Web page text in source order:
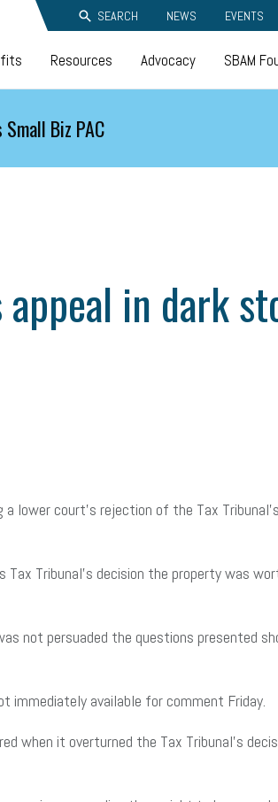
SEARCH NEWS EVENTS
Resources Advocacy SBAM
Biz PAC
in dark
lower court’s rejection of the Tax
Tribunal’s decision the property was
not persuaded the questions presented
immediately available for comment Friday.
when it overturned the Tax Tribunal’s